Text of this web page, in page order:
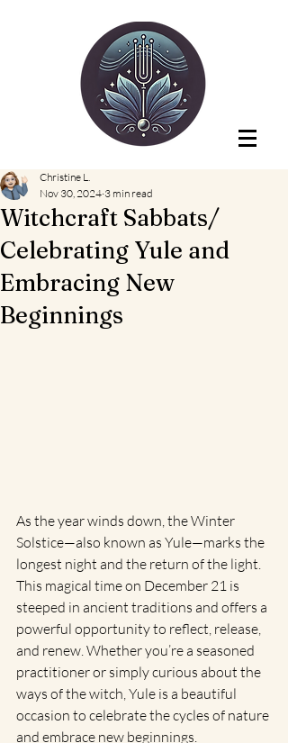
Witchcraft Sabbats/
Celebrating Yule and
Embracing New
Beginnings
Christine L.
Nov 30, 2024 3 min read
As the year winds down, the Winter
Solstice—also known as Yule—marks the
longest night and the return of the light.
This magical time on December 21 is
steeped in ancient traditions and offers a
powerful opportunity to reflect, release,
and renew. Whether you’re a seasoned
practitioner or simply curious about the
ways of the witch, Yule is a beautiful
occasion to celebrate the cycles of nature
and embrace new beginnings.